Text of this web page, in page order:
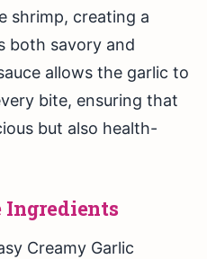
shrimp, creating a
both savory and
allows the garlic to
bite, ensuring that
but also health-
Ingredients
Creamy Garlic